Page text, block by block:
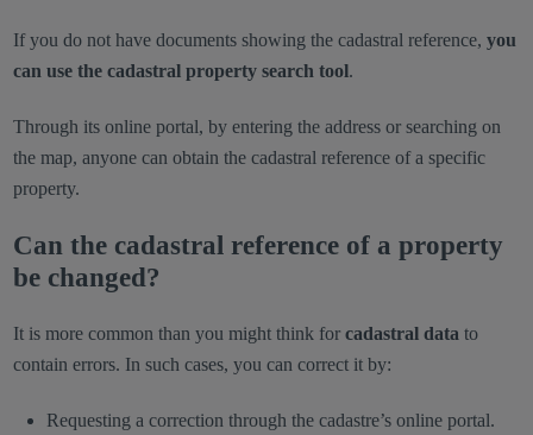
If you do not have documents showing the cadastral reference, you
can use the cadastral property search tool.
Through its online portal, by entering the address or searching on
the map, anyone can obtain the cadastral reference of a specific
property.
Can the cadastral reference of a property
be changed?
It is more common than you might think for cadastral data to
contain errors. In such cases, you can correct it by:
Requesting a correction through the cadastre’s online portal.